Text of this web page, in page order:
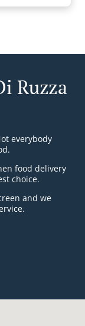
Ruzza
everybody
food delivery
choice.
and we